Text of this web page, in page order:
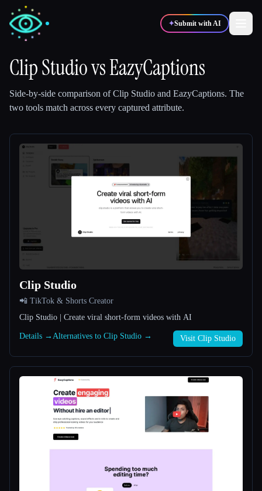
✦Submit with AI
✍️
Creators
Blog
All categories
About
Clip StudiovsEazyCaptions
Side-by-side comparison ofClip Studio and EazyCaptions. The
two tools match across every captured attribute.
Clip Studio
📲 TikTok & Shorts Creator
Clip Studio | Create viral short-form videos with AI
Details → Alternatives to Clip Studio → Visit Clip Studio